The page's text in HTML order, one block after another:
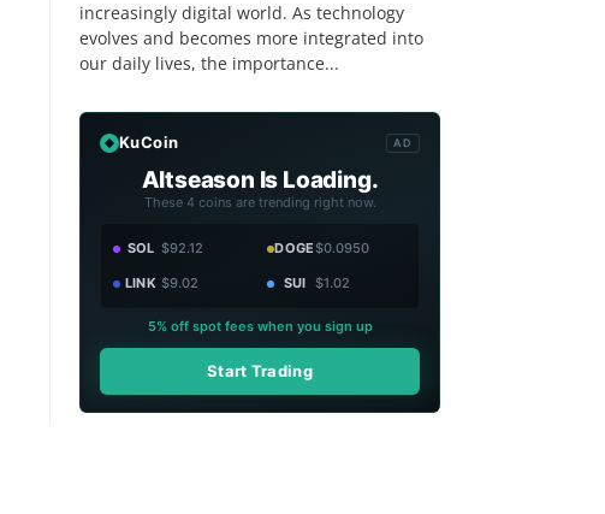
increasingly digital world. As technology
evolves and becomes more integrated into
our daily lives, the importance...
KuCoin AD
Altseason Is Loading.
These 4 coins are trending right now.
SOL $92.12 DOGE$0.0950
LINK $9.02 SUI $1.02
5% off spot fees when you sign up
Start Trading